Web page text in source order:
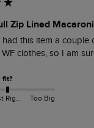
Zip Lined
had this item a
clothes, so I am
fit?
Just Right Too Big